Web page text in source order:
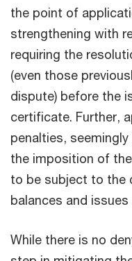
the point of
strengthening with
requiring the
(even those
dispute) before the
certificate. Further,
penalties,
the imposition of
to be subject to the
balances and
While there is no